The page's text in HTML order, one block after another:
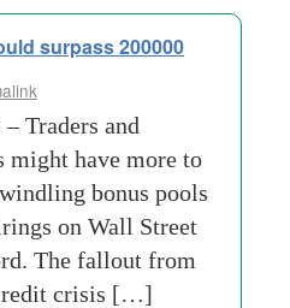
surpass 200000
Traders and
might have more to
bonus pools
on Wall Street
The fallout from
crisis […]